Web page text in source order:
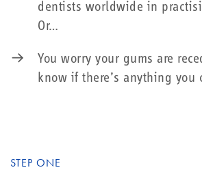
dentists worldwide in
Or…
You worry your gums are
know if there’s anything you
STEP ONE